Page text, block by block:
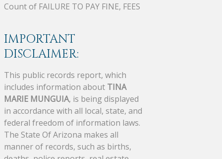
Count of FAILURE TO PAY FINE, FEES
IMPORTANT
DISCLAIMER:
This public records report, which
includes information about TINA
MARIE MUNGUIA, is being displayed
in accordance with all local, state, and
federal freedom of information laws.
The State Of Arizona makes all
manner of records, such as births,